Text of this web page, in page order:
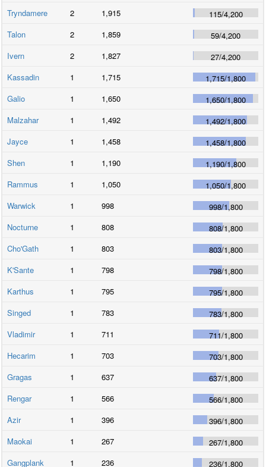
Tryndamere
2 1,915 115/4,200
Talon
2 1,859 59/4,200
Ivern
2 1,827 27/4,200
Kassadin
1 1,715 1,715/1,800
Galio
1 1,650 1,650/1,800
Malzahar
1 1,492 1,492/1,800
Jayce
1 1,458 1,458/1,800
Shen
1 1,190 1,190/1,800
Rammus
1 1,050 1,050/1,800
Warwick
1 998 998/1,800
Nocturne
1 808 808/1,800
Cho'Gath
1 803 803/1,800
K'Sante
1 798 798/1,800
Karthus
1 795 795/1,800
Singed
1 783 783/1,800
Vladimir
1 711 711/1,800
Hecarim
1 703 703/1,800
Gragas
1 637 637/1,800
Rengar
1 566 566/1,800
Azir
1 396 396/1,800
Maokai
1 267 267/1,800
Gangplank
1 236 236/1,800